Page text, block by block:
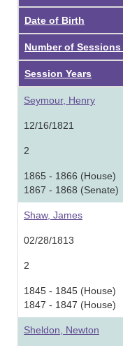
Date of Birth
Number of Sessions
Session Years
Seymour, Henry
12/16/1821
2
1865 - 1866 (House)
1867 - 1868 (Senate)
Shaw, James
02/28/1813
2
1845 - 1845 (House)
1847 - 1847 (House)
Sheldon, Newton